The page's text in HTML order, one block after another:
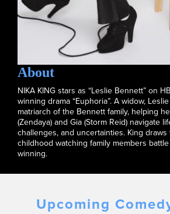
About
NIKA KING stars as “Leslie Bennett” on
winning drama “Euphoria”. A widow,
matriarch of the Bennett family, helping
(Zendaya) and Gia (Storm Reid) navigate
challenges, and uncertainties. King
childhood watching family members
winning.
Upcoming